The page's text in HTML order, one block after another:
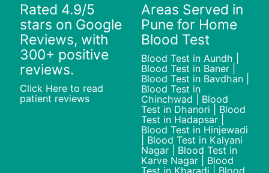
Rated 4.9/5
stars on Google
Reviews, with
300+ positive
reviews.
Click Here to read
patient reviews
Areas Served in
Pune for Home
Blood Test
Blood Test in Aundh |
Blood Test in Baner |
Blood Test in Bavdhan |
Blood Test in
Chinchwad | Blood
Test in Dhanori | Blood
Test in Hadapsar |
Blood Test in Hinjewadi
| Blood Test in Kalyani
Nagar | Blood Test in
Karve Nagar | Blood